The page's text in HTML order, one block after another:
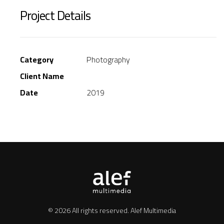
Project Details
Category
Photography
Client Name
Date
2019
© 2026 All rights reserved.Alef Multimedia